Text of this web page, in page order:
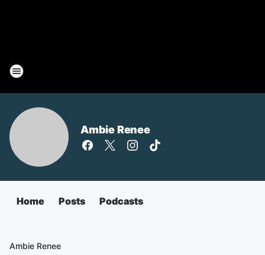
Ambie Renee
Home Posts Podcasts
Ambie Renee